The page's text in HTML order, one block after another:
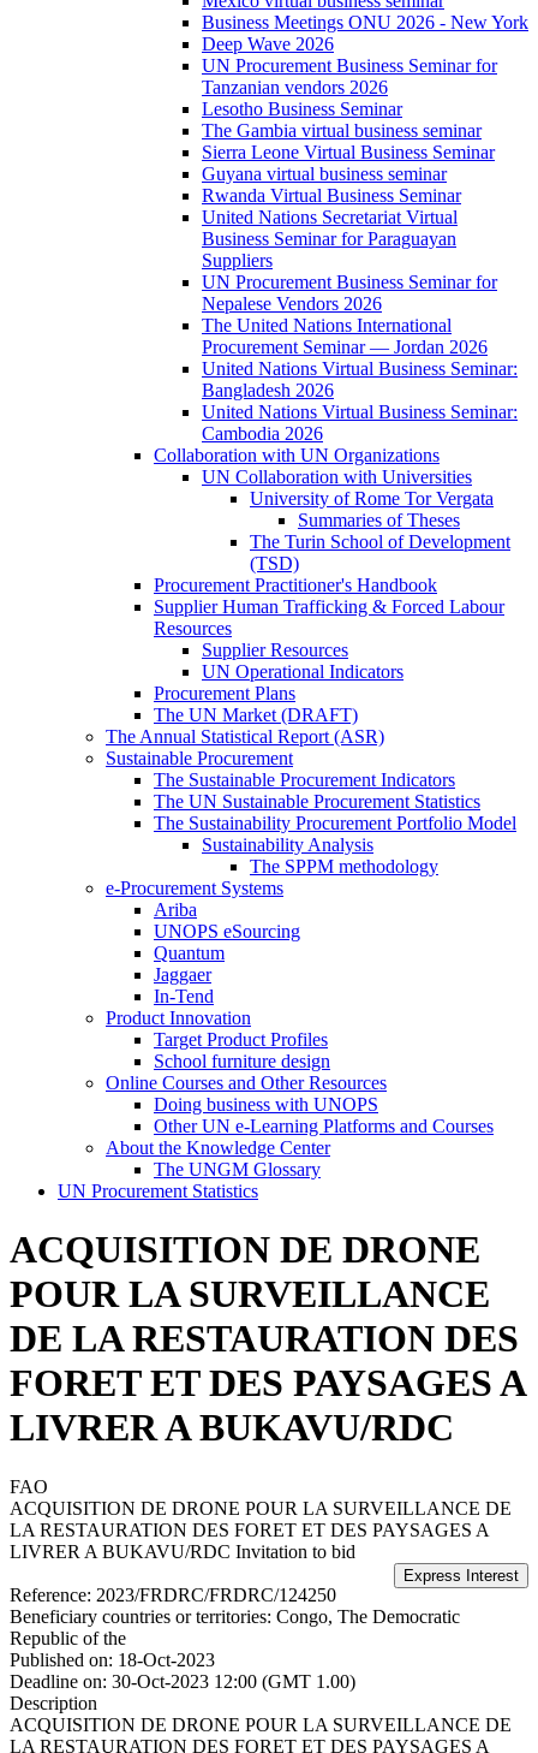
Business Meetings ONU 2026 - New York
Deep Wave 2026
UN Procurement Business Seminar for
Tanzanian vendors 2026
Lesotho Business Seminar
The Gambia virtual business seminar
Sierra Leone Virtual Business Seminar
Guyana virtual business seminar
Rwanda Virtual Business Seminar
United Nations Secretariat Virtual
Business Seminar for Paraguayan
Suppliers
UN Procurement Business Seminar for
Nepalese Vendors 2026
The United Nations International
Procurement Seminar — Jordan 2026
United Nations Virtual Business Seminar:
Bangladesh 2026
United Nations Virtual Business Seminar:
Cambodia 2026
Collaboration with UN Organizations
UN Collaboration with Universities
University of Rome Tor Vergata
Summaries of Theses
The Turin School of Development
(TSD)
Procurement Practitioner's Handbook
Supplier Human Trafficking & Forced Labour
Resources
Supplier Resources
UN Operational Indicators
Procurement Plans
The UN Market (DRAFT)
The Annual Statistical Report (ASR)
Sustainable Procurement
The Sustainable Procurement Indicators
The UN Sustainable Procurement Statistics
The Sustainability Procurement Portfolio Model
Sustainability Analysis
The SPPM methodology
e-Procurement Systems
Ariba
UNOPS eSourcing
Quantum
Jaggaer
In-Tend
Product Innovation
Target Product Profiles
School furniture design
Online Courses and Other Resources
Doing business with UNOPS
Other UN e-Learning Platforms and Courses
About the Knowledge Center
The UNGM Glossary
UN Procurement Statistics
ACQUISITION DE DRONE
POUR LA SURVEILLANCE
DE LA RESTAURATION DES
FORET ET DES PAYSAGES A
LIVRER A BUKAVU/RDC
FAO
ACQUISITION DE DRONE POUR LA SURVEILLANCE DE
LA RESTAURATION DES FORET ET DES PAYSAGES A
LIVRER A BUKAVU/RDC Invitation to bid
Reference: 2023/FRDRC/FRDRC/124250
Beneficiary countries or territories: Congo, The Democratic
Republic of the
Published on: 18-Oct-2023
Deadline on: 30-Oct-2023 12:00 (GMT 1.00)
Description
ACQUISITION DE DRONE POUR LA SURVEILLANCE DE
LA RESTAURATION DES FORET ET DES PAYSAGES A